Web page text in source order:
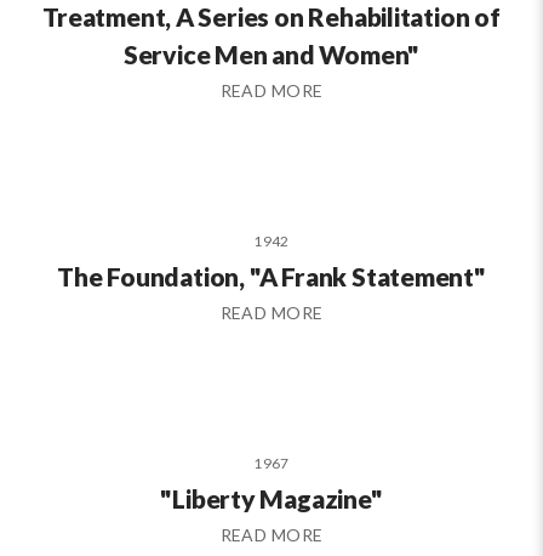
Treatment, A Series on Rehabilitation of
Service Men and Women"
READ MORE
1942
The Foundation, "A Frank Statement"
READ MORE
1967
"Liberty Magazine"
READ MORE